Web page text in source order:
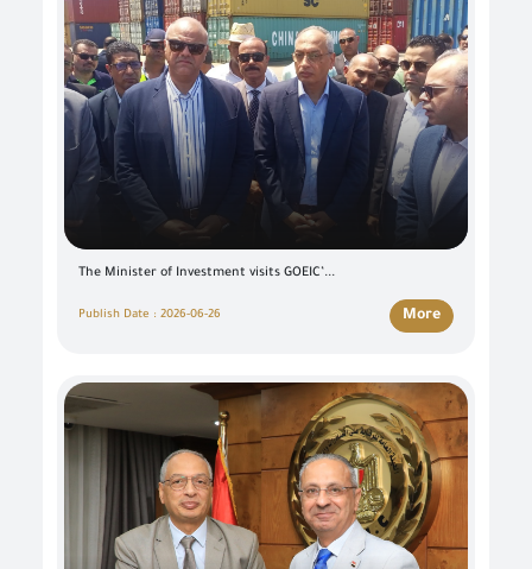
The Minister of Investment visits GOEIC’...
Publish Date : 2026-06-26 More